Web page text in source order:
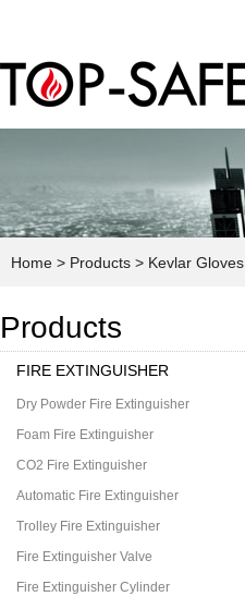
Home > Products > Kevlar Gloves
Products
FIRE EXTINGUISHER
Dry Powder Fire Extinguisher
Foam Fire Extinguisher
CO2 Fire Extinguisher
Automatic Fire Extinguisher
Trolley Fire Extinguisher
Fire Extinguisher Valve
Fire Extinguisher Cylinder